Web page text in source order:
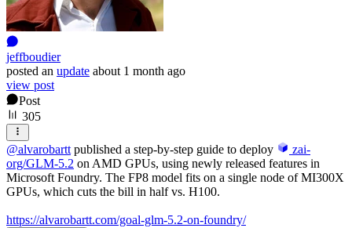
jeffboudier
posted an update about 1 month ago
view post
Post
305
@alvarobartt published a step-by-step guide to deploy
zai-
org/GLM-5.2 on AMD GPUs, using newly released features in
Microsoft Foundry. The FP8 model fits on a single node of MI300X
GPUs, which cuts the bill in half vs. H100.
https://alvarobartt.com/goal-glm-5.2-on-foundry/